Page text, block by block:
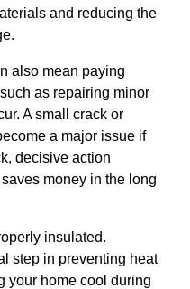
and reducing the
also mean paying
as repairing minor
A small crack or
a major issue if
decisive action
money in the long
insulated.
step in preventing heat
your home cool during